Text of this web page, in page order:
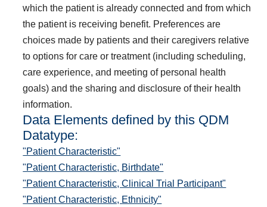
which the patient is already connected and from which
the patient is receiving benefit. Preferences are
choices made by patients and their caregivers relative
to options for care or treatment (including scheduling,
care experience, and meeting of personal health
goals) and the sharing and disclosure of their health
information.
Data Elements defined by this QDM
Datatype:
"Patient Characteristic"
"Patient Characteristic, Birthdate"
"Patient Characteristic, Clinical Trial Participant"
"Patient Characteristic, Ethnicity"